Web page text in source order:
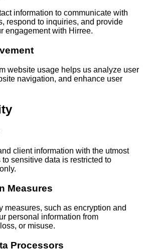
information to communicate with
respond to inquiries, and provide
engagement with Hirree.
website usage helps us analyze user
navigation, and enhance user
client information with the utmost
sensitive data is restricted to
Measures
measures, such as encryption and
personal information from
or misuse.
Processors